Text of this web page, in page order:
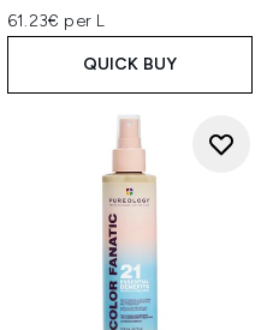
61.23€ per L
QUICK BUY